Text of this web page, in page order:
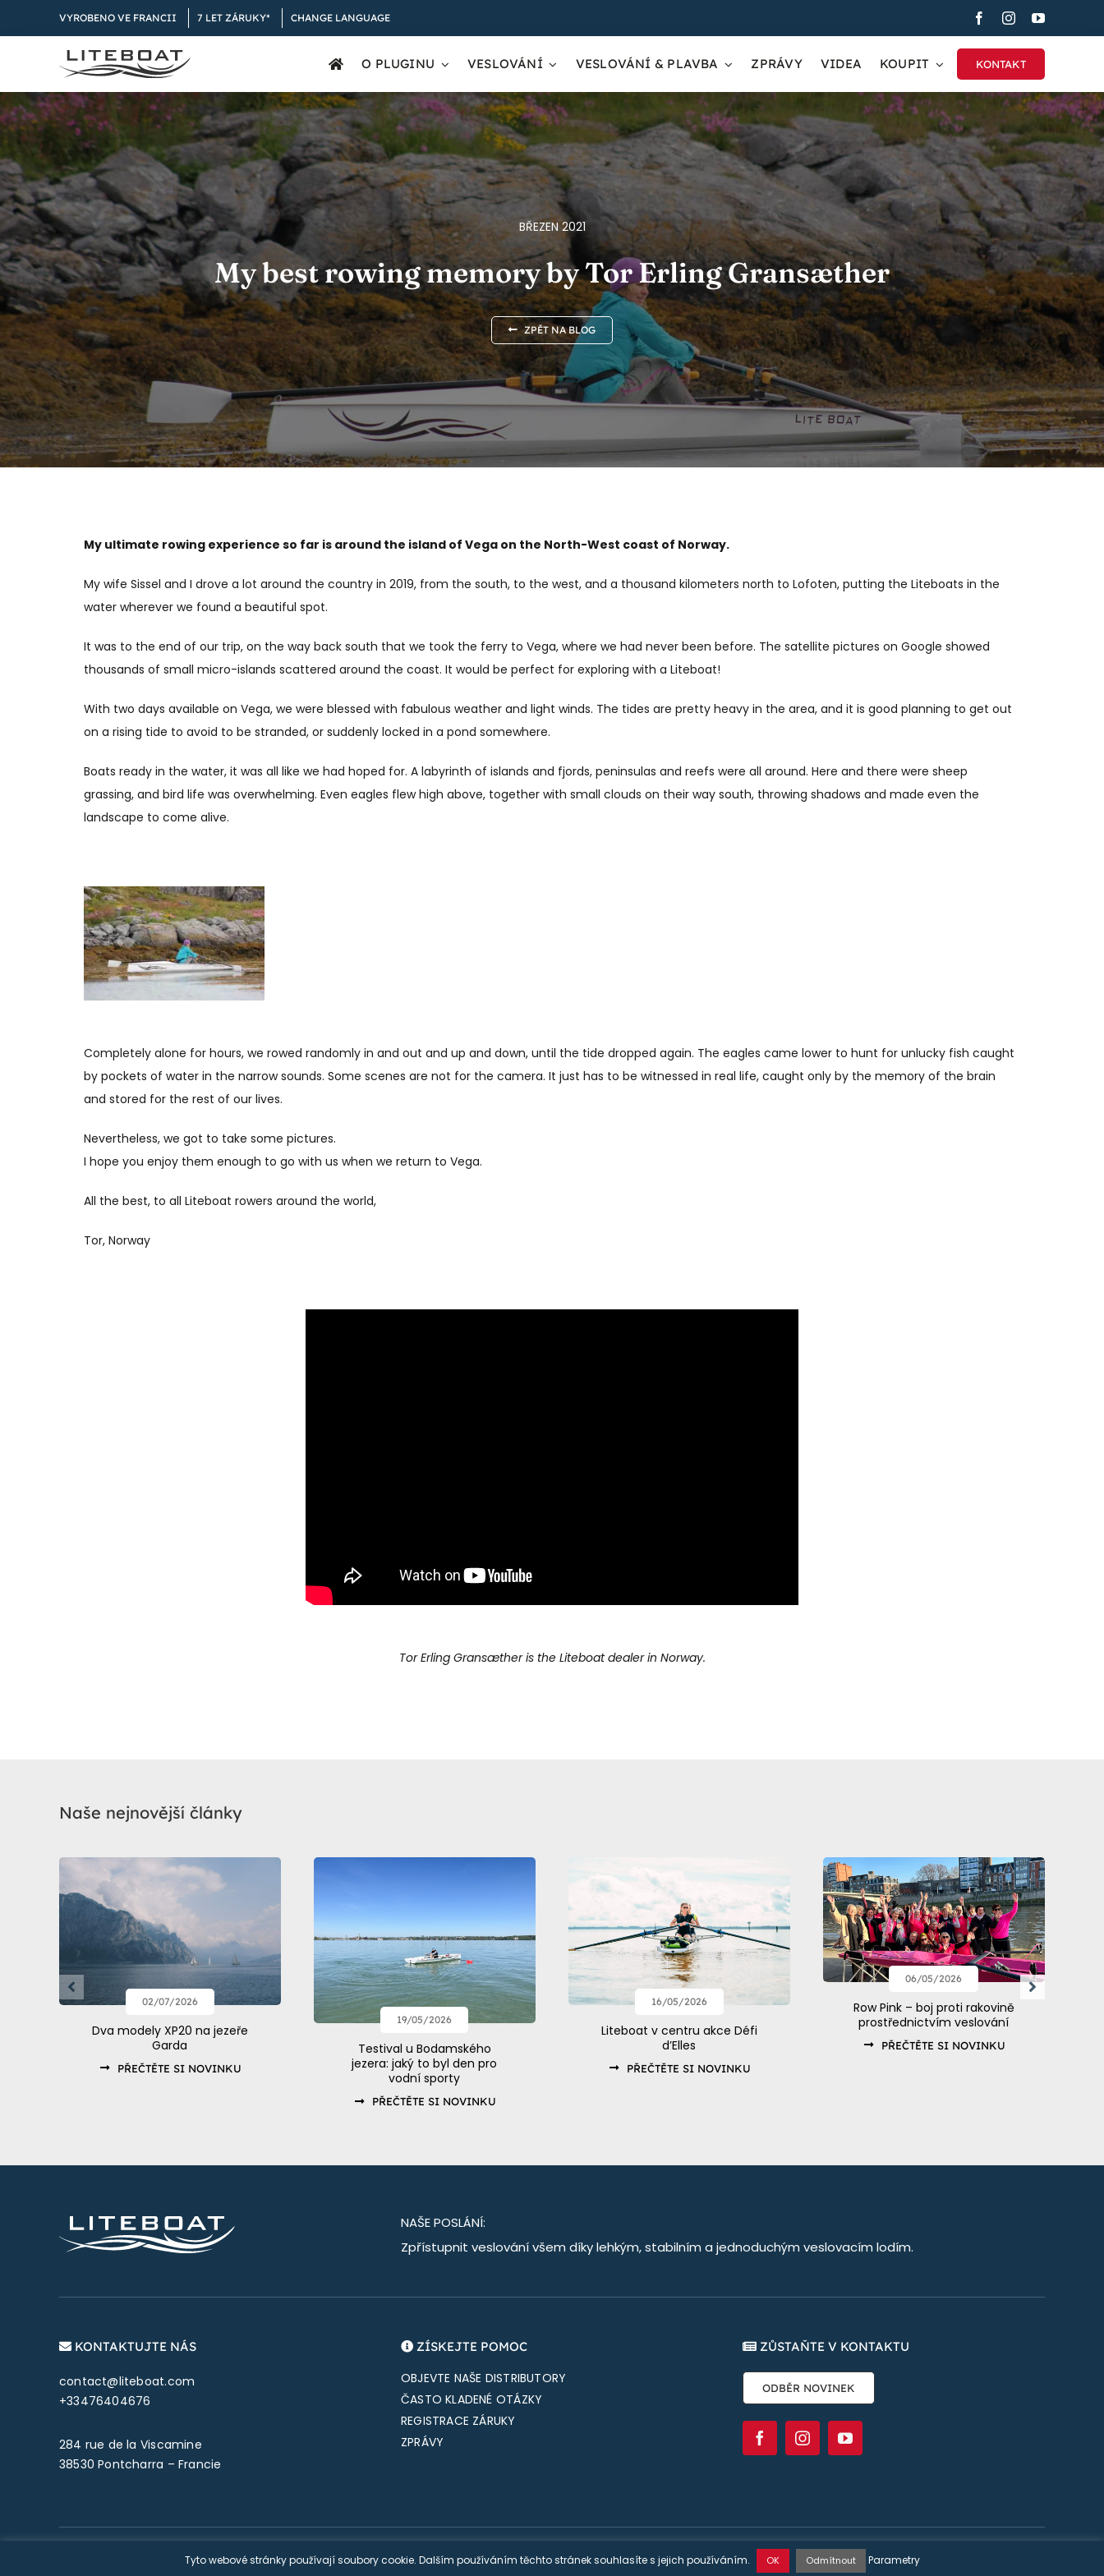
to
VYROBENO VE FRANCII 7 LET ZÁRUKY* CHANGE LANGUAGE
O PLUGINU VESLOVÁNÍ VESLOVÁNÍ & PLAVBA ZPRÁVY VIDEA KOUPIT KONTAKT
BŘEZEN 2021
My best rowing memory by Tor Erling Gransæther
ZPĚT NA BLOG
My ultimate rowing experience so far is around the island of Vega on the North-West coast of Norway.
My wife Sissel and I drove a lot around the country in 2019, from the south, to the west, and a thousand kilometers north to Lofoten, putting the Liteboats in the
water wherever we found a beautiful spot.
It was to the end of our trip, on the way back south that we took the ferry to Vega, where we had never been before. The satellite pictures on Google showed
thousands of small micro-islands scattered around the coast. It would be perfect for exploring with a Liteboat!
With two days available on Vega, we were blessed with fabulous weather and light winds. The tides are pretty heavy in the area, and it is good planning to get out
on a rising tide to avoid to be stranded, or suddenly locked in a pond somewhere.
Boats ready in the water, it was all like we had hoped for. A labyrinth of islands and fjords, peninsulas and reefs were all around. Here and there were sheep
grassing, and bird life was overwhelming. Even eagles flew high above, together with small clouds on their way south, throwing shadows and made even the
landscape to come alive.
Completely alone for hours, we rowed randomly in and out and up and down, until the tide dropped again. The eagles came lower to hunt for unlucky fish caught
by pockets of water in the narrow sounds. Some scenes are not for the camera. It just has to be witnessed in real life, caught only by the memory of the brain
and stored for the rest of our lives.
Nevertheless, we got to take some pictures.
I hope you enjoy them enough to go with us when we return to Vega.
All the best, to all Liteboat rowers around the world,
Tor, Norway
Tor Erling Gransæther is the Liteboat dealer in Norway.
Naše nejnovější články
02/07/2026
Dva modely XP20 na jezeře
Garda
PŘEČTĚTE SI NOVINKU
19/05/2026
Testival u Bodamského
jezera: jaký to byl den pro
vodní sporty
PŘEČTĚTE SI NOVINKU
16/05/2026
Liteboat v centru akce Défi
d’Elles
PŘEČTĚTE SI NOVINKU
06/05/2026
Row Pink – boj proti rakovině
prostřednictvím veslování
PŘEČTĚTE SI NOVINKU
NAŠE POSLÁNÍ:
Zpřístupnit veslování všem díky lehkým, stabilním a jednoduchým veslovacím lodím.
KONTAKTUJTE NÁS
contact@liteboat.com
+33476404676
284 rue de la Viscamine
38530 Pontcharra – Francie
ZÍSKEJTE POMOC
OBJEVTE NAŠE DISTRIBUTORY
ČASTO KLADENÉ OTÁZKY
REGISTRACE ZÁRUKY
ZPRÁVY
ZŮSTAŇTE V KONTAKTU
ODBĚR NOVINEK
| Webové stránky:Øya Communication
Tyto webové stránky používají soubory cookie. Dalším používáním těchto stránek souhlasíte s jejich používáním. OK Odmítnout Parametry